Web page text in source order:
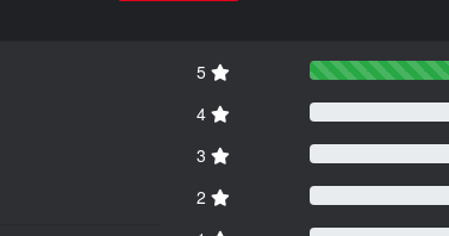
5
4
3
2